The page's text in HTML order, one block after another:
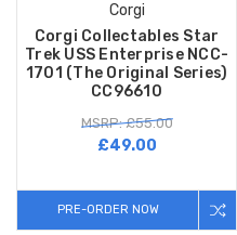
Corgi
Corgi Collectables Star
Trek USS Enterprise NCC-
1701 (The Original Series)
CC96610
MSRP: £55.00
£49.00
PRE-ORDER NOW